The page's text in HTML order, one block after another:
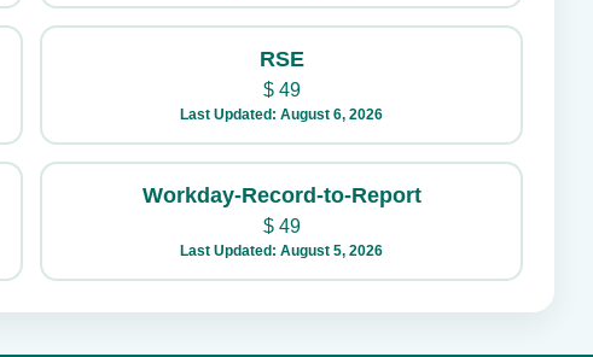
RSE
$49
Last Updated: August 6, 2026
Workday-Record-to-Report
$49
Last Updated: August 5, 2026